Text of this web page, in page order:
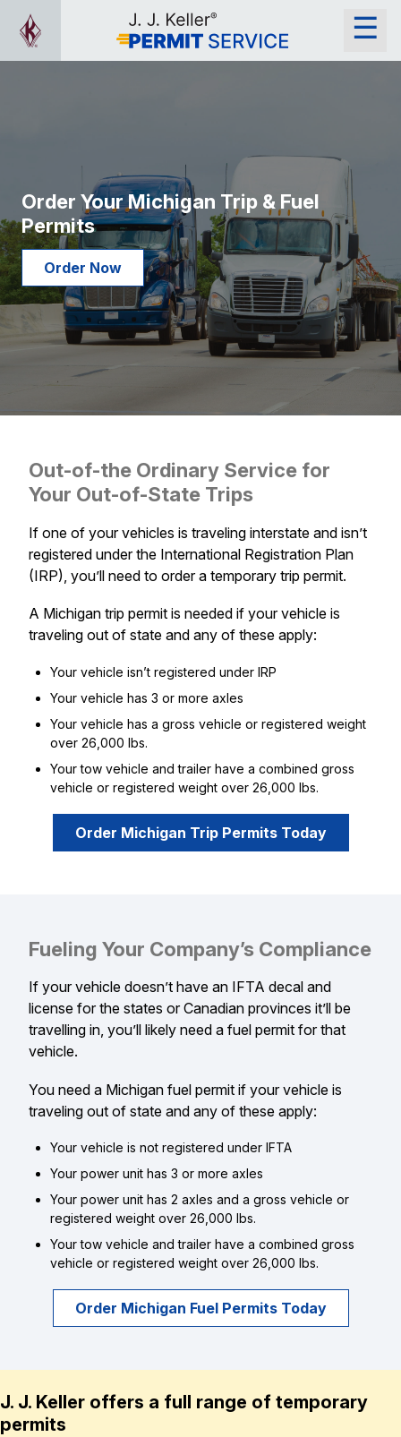
Order Your Michigan Trip & Fuel
Permits
Order Now
Out-of-the Ordinary Service for
Your Out-of-State Trips
If one of your vehicles is traveling interstate and isn’t
registered under the International Registration Plan
(IRP), you’ll need to order a temporary trip permit.
A Michigan trip permit is needed if your vehicle is
traveling out of state and any of these apply:
Your vehicle isn’t registered under IRP
Your vehicle has 3 or more axles
Your vehicle has a gross vehicle or registered weight
over 26,000 lbs.
Your tow vehicle and trailer have a combined gross
vehicle or registered weight over 26,000 lbs.
Order Michigan Trip Permits Today
Fueling Your Company’s Compliance
If your vehicle doesn’t have an IFTA decal and
license for the states or Canadian provinces it’ll be
travelling in, you’ll likely need a fuel permit for that
vehicle.
You need a Michigan fuel permit if your vehicle is
traveling out of state and any of these apply:
Your vehicle is not registered under IFTA
Your power unit has 3 or more axles
Your power unit has 2 axles and a gross vehicle or
registered weight over 26,000 lbs.
Your tow vehicle and trailer have a combined gross
vehicle or registered weight over 26,000 lbs.
Order Michigan Fuel Permits Today
J. J. Keller offers a full range of temporary
permits